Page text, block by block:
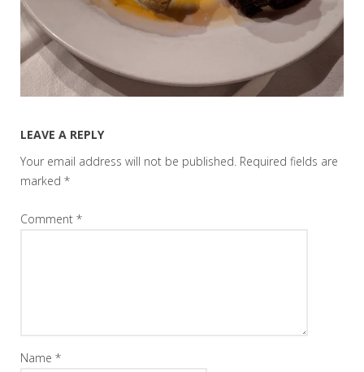
LEAVE A REPLY
Your email address will not be published. Required fields are
marked *
Comment *
Name *